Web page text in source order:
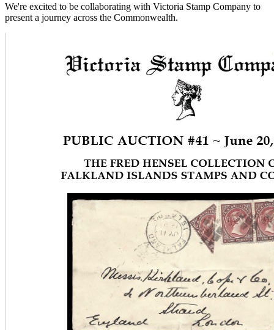
We're excited to be collaborating with Victoria Stamp Company to
present a journey across the Commonwealth.